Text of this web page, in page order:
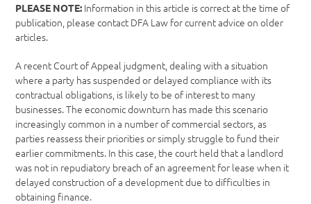
PLEASE NOTE: Information in this article is correct at the time of
publication, please contact DFA Law for current advice on older
articles.
A recent Court of Appeal judgment, dealing with a situation
where a party has suspended or delayed compliance with its
contractual obligations, is likely to be of interest to many
businesses. The economic downturn has made this scenario
increasingly common in a number of commercial sectors, as
parties reassess their priorities or simply struggle to fund their
earlier commitments. In this case, the court held that a landlord
was not in repudiatory breach of an agreement for lease when it
delayed construction of a development due to difficulties in
obtaining finance.